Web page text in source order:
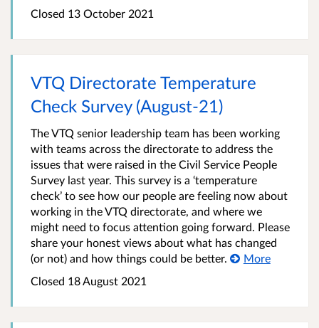
Closed 13 October 2021
VTQ Directorate Temperature
Check Survey (August-21)
The VTQ senior leadership team has been working
with teams across the directorate to address the
issues that were raised in the Civil Service People
Survey last year. This survey is a ‘temperature
check’ to see how our people are feeling now about
working in the VTQ directorate, and where we
might need to focus attention going forward. Please
share your honest views about what has changed
(or not) and how things could be better.
More
Closed 18 August 2021